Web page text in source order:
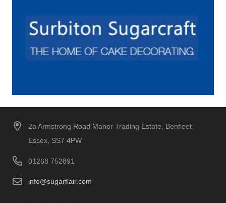
2a Armstrong Road Manor Trading Estate, Benfleet
Essex, SS7 4PW
01268 752891
info@sugarflair.com